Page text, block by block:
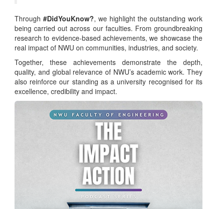
Through #DidYouKnow?, we highlight the outstanding work
being carried out across our faculties. From groundbreaking
research to evidence-based achievements, we showcase the
real impact of NWU on communities, industries, and society.
Together, these achievements demonstrate the depth,
quality, and global relevance of NWU’s academic work. They
also reinforce our standing as a university recognised for its
excellence, credibility and impact.